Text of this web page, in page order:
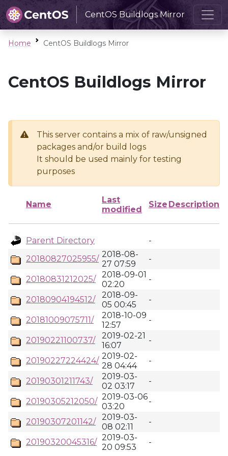
CentOS Buildlogs Mirror
Home CentOS Buildlogs Mirror
CentOS Buildlogs Mirror
This server contains a mix of raw/unsigned
packages and/or build logs
It should be used mainly for testing
purposes
Name
Last
modified
Size Description
Parent Directory
-
20180827025955/ 2018-08-
27 07:59
-
20180831212025/
2018-09-01
02:20
-
20180904194512/
2018-09-
05 00:45
-
20181009075711/
2018-10-09
12:57
-
20190221100737/
2019-02-21
16:07
-
20190227224424/ 2019-02-
28 04:44
-
20190301211743/
2019-03-
02 03:17
-
20190305212050/ 2019-03-06
03:20
-
20190307201142/
2019-03-
08 02:11
-
20190320045316/ 2019-03-
20 09:53
-